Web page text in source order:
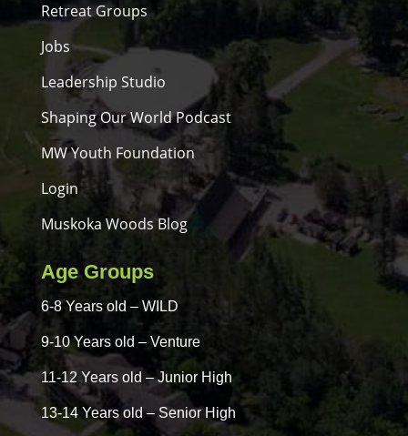
Retreat Groups
Jobs
Leadership Studio
Shaping Our World Podcast
MW Youth Foundation
Login
Muskoka Woods Blog
Age Groups
6-8 Years old – WILD
9-10 Years old – Venture
11-12 Years old – Junior High
13-14 Years old – Senior High